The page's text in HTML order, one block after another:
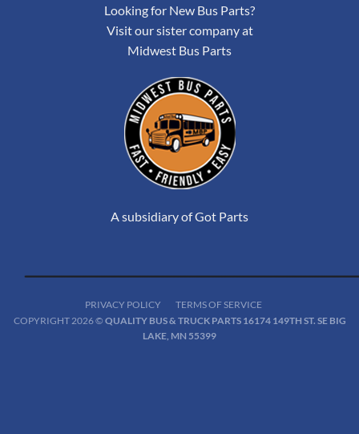
Looking for New Bus Parts?
Visit our sister company at
Midwest Bus Parts
A subsidiary of Got Parts
PRIVACY POLICY
TERMS OF SERVICE
COPYRIGHT 2026 © QUALITY BUS & TRUCK PARTS 16174 149TH ST. SE BIG
LAKE, MN 55399